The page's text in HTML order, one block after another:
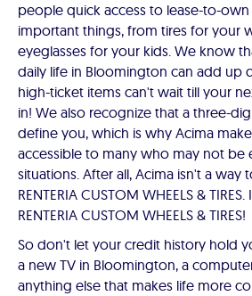
people quick access to lease-to-
important things, from tires for your
eyeglasses for your kids. We know
daily life in Bloomington can add up
high-ticket items can't wait till your
in! We also recognize that a three-
define you, which is why Acima
accessible to many who may not be
situations. After all, Acima isn't a way
RENTERIA CUSTOM WHEELS &
RENTERIA CUSTOM WHEELS & TIRES!
So don't let your credit history hold
a new TV in Bloomington, a
anything else that makes life more